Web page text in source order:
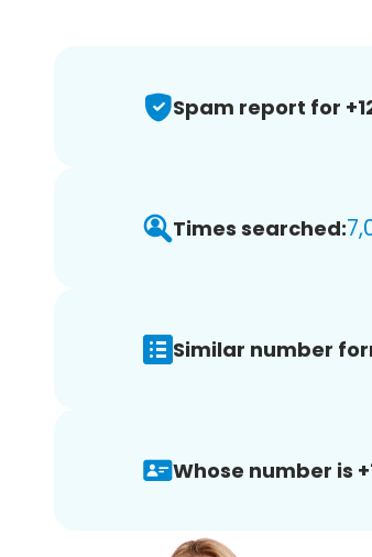
Spam report for
Times searched:
Similar number
Whose number is